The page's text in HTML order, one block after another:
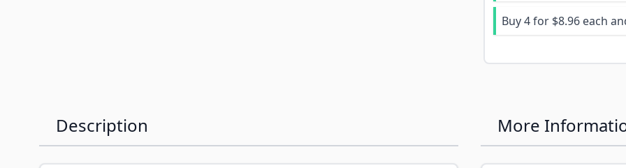
Buy 4 for $8.96 each
Description More